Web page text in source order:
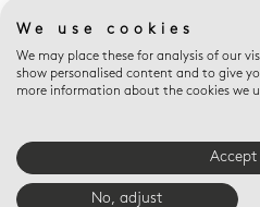
Valet trays
We use cookies
We may place these for analysis of our
show personalised content and to give
more information about the cookies we
Accept
No, adjust